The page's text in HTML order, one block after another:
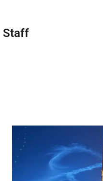
Staff